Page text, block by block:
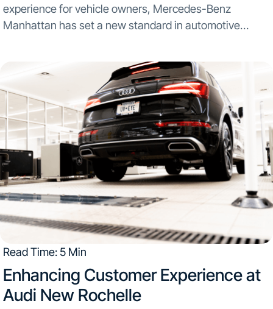
experience for vehicle owners, Mercedes-Benz
Manhattan has set a new standard in automotive
integrate UVeye’s Automatic Vehicle...
Read Time: 5 Min
Enhancing Customer Experience at
Audi New Rochelle